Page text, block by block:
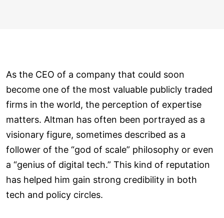
As the CEO of a company that could soon
become one of the most valuable publicly traded
firms in the world, the perception of expertise
matters. Altman has often been portrayed as a
visionary figure, sometimes described as a
follower of the “god of scale” philosophy or even
a “genius of digital tech.” This kind of reputation
has helped him gain strong credibility in both
tech and policy circles.